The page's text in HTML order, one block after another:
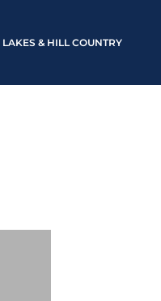
LAKES & HILL COUNTRY